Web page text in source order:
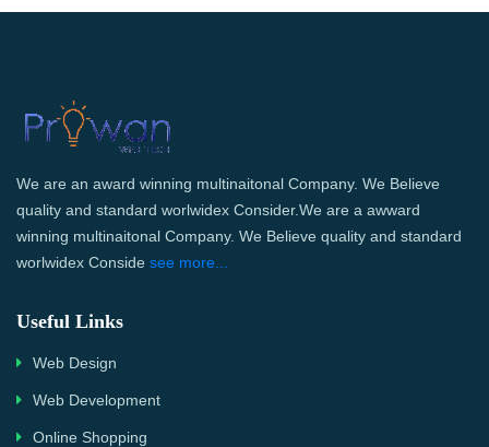
We are an award winning multinaitonal Company. We Believe
quality and standard worlwidex Consider.We are a awward
winning multinaitonal Company. We Believe quality and standard
worlwidex Conside see more...
Useful Links
Web Design
Web Development
Online Shopping